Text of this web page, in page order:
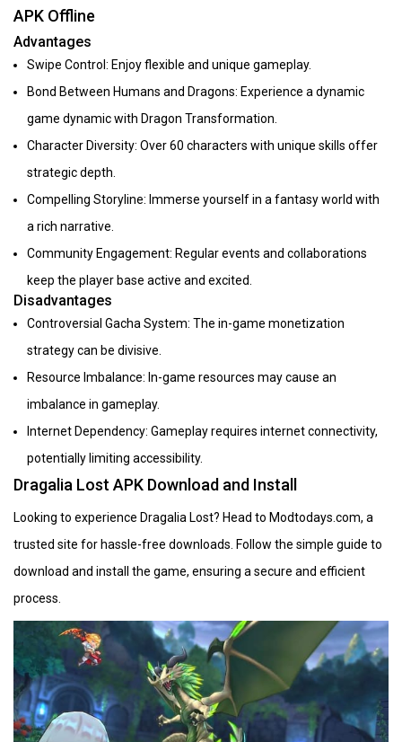
APK Offline
Advantages
Swipe Control: Enjoy flexible and unique gameplay.
Bond Between Humans and Dragons: Experience a dynamic
game dynamic with Dragon Transformation.
Character Diversity: Over 60 characters with unique skills offer
strategic depth.
Compelling Storyline: Immerse yourself in a fantasy world with
a rich narrative.
Community Engagement: Regular events and collaborations
keep the player base active and excited.
Disadvantages
Controversial Gacha System: The in-game monetization
strategy can be divisive.
Resource Imbalance: In-game resources may cause an
imbalance in gameplay.
Internet Dependency: Gameplay requires internet connectivity,
potentially limiting accessibility.
Dragalia Lost APK Download and Install
Looking to experience Dragalia Lost? Head to Modtodays.com, a
trusted site for hassle-free downloads. Follow the simple guide to
download and install the game, ensuring a secure and efficient
process.